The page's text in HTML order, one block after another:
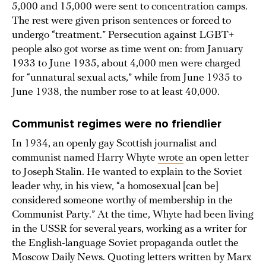
5,000 and 15,000 were sent to concentration camps.
The rest were given prison sentences or forced to
undergo “treatment.” Persecution against LGBT+
people also got worse as time went on: from January
1933 to June 1935, about 4,000 men were charged
for “unnatural sexual acts,” while from June 1935 to
June 1938, the number rose to at least 40,000.
Communist regimes were no friendlier
In 1934, an openly gay Scottish journalist and
communist named Harry Whyte wrote an open letter
to Joseph Stalin. He wanted to explain to the Soviet
leader why, in his view, “a homosexual [can be]
considered someone worthy of membership in the
Communist Party.” At the time, Whyte had been living
in the USSR for several years, working as a writer for
the English-language Soviet propaganda outlet the
Moscow Daily News. Quoting letters written by Marx